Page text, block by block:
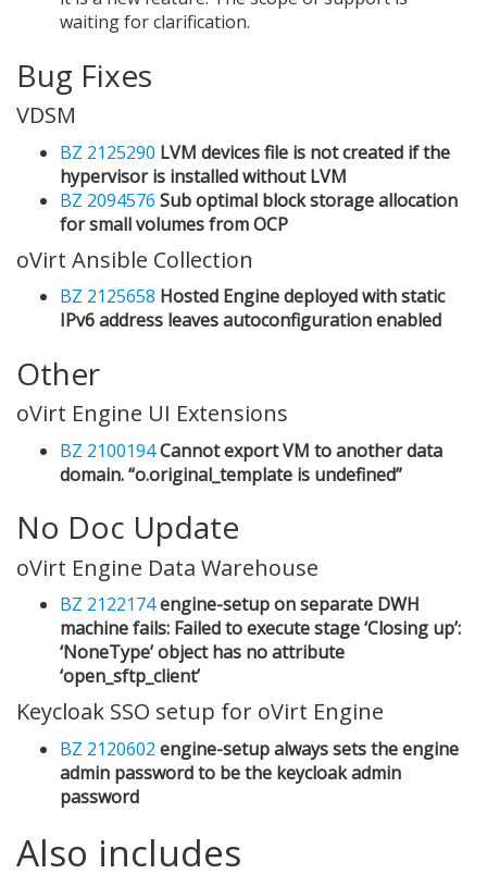
waiting for clarification.
Bug Fixes
VDSM
BZ 2125290 LVM devices file is not created if the
hypervisor is installed without LVM
BZ 2094576 Sub optimal block storage allocation
for small volumes from OCP
oVirt Ansible Collection
BZ 2125658 Hosted Engine deployed with static
IPv6 address leaves autoconfiguration enabled
Other
oVirt Engine UI Extensions
BZ 2100194Cannot export VM to another data
domain. “o.original_template is undefined”
No Doc Update
oVirt Engine Data Warehouse
BZ 2122174engine-setup on separate DWH
machine fails: Failed to execute stage ‘Closing up’:
‘NoneType’ object has no attribute
‘open_sftp_client’
Keycloak SSO setup for oVirt Engine
BZ 2120602 engine-setup always sets the engine
admin password to be the keycloak admin
password
Also includes